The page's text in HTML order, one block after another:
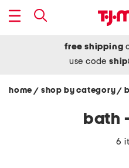
free shipping
use code
home / shop by category/
bath
6